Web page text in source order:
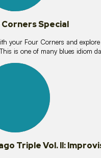
Corners Special
your Four Corners and
is one of many blues idiom
Triple Vol. II: